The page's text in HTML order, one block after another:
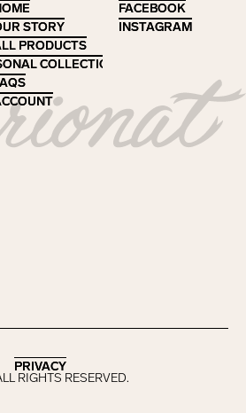
STORY
STORY
PRODUCTS
PRODUCTS
COLLECTIONS
COLLECTIONS
FACEBOOK
FACEBOOK
INSTAGRAM
INSTAGRAM
RIGHTS RESERVED.
PRIVACY
PRIVACY